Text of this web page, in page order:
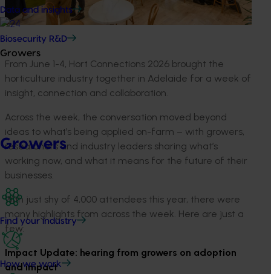
Data and insights
Biosecurity R&D
Growers
Growers
Find your industry
How we work
From June 1-4, Hort Connections 2026 brought the
horticulture industry together in Adelaide for a week of
insight, connection and collaboration.
Across the week, the conversation moved beyond
ideas to what’s being applied on-farm – with growers,
researchers and industry leaders sharing what’s
working now, and what it means for the future of their
businesses.
With just shy of 4,000 attendees this year, there were
many highlights from across the week. Here are just a
few:
Impact Update: hearing from growers on adoption
and impact